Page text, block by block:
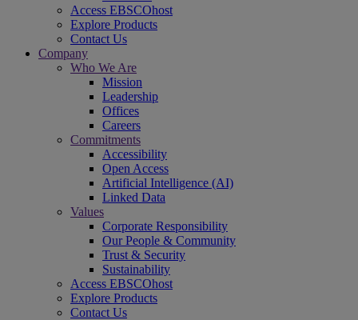
Access EBSCOhost
Explore Products
Contact Us
Company
Who We Are
Mission
Leadership
Offices
Careers
Commitments
Accessibility
Open Access
Artificial Intelligence (AI)
Linked Data
Values
Corporate Responsibility
Our People & Community
Trust & Security
Sustainability
Access EBSCOhost
Explore Products
Contact Us